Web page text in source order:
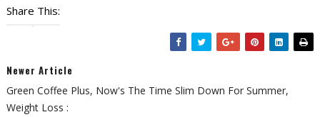
Share This:
Newer Article
Green Coffee Plus, Now's The Time Slim Down For Summer,
Weight Loss :